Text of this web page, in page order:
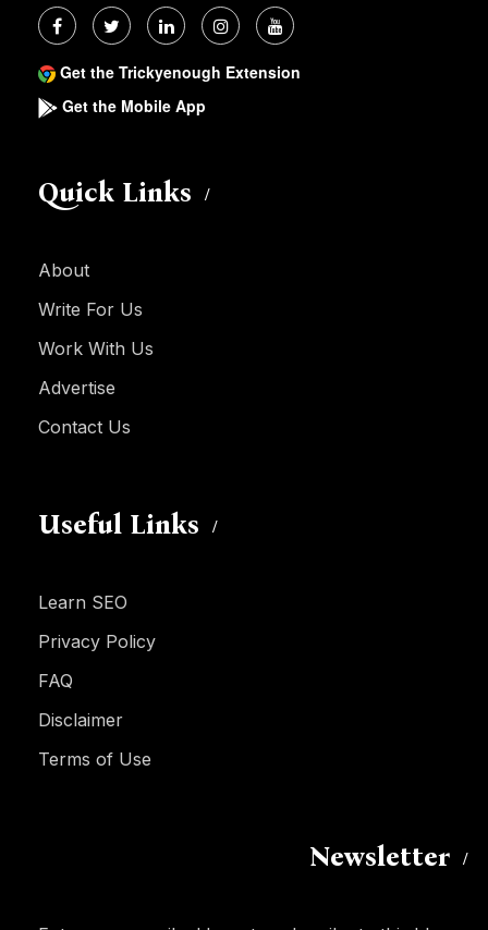
Get the Trickyenough Extension
Get the Mobile App
Quick Links
About
Write For Us
Work With Us
Advertise
Contact Us
Useful Links
Learn SEO
Privacy Policy
FAQ
Disclaimer
Terms of Use
Newsletter